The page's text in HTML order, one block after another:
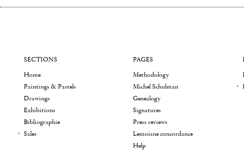
SECTIONS
Home
Paintings & Pastels
Drawings
Exhibitions
Bibliographie
Sales
PAGES
Methodology
Michel Schulman
Genealogy
Signatures
Press reviews
Lemoisne concordance
Help